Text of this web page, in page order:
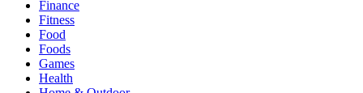
Finance
Fitness
Food
Foods
Games
Health